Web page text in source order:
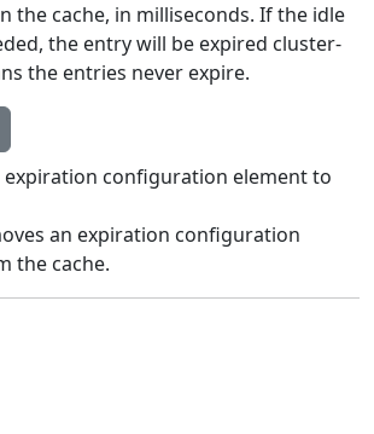
the cache, in milliseconds. If the idle
the entry will be expired cluster-
the entries never expire.
expiration configuration element to
an expiration configuration
the cache.